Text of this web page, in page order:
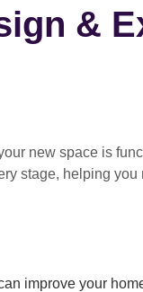
&
new space is
stage, helping you
improve your